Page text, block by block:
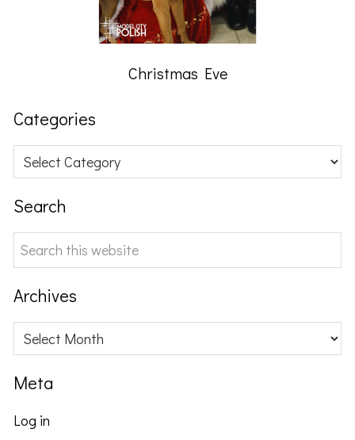
Christmas Eve
Categories
Categories
Search
Search
this
website
Archives
Archives
Meta
Log in